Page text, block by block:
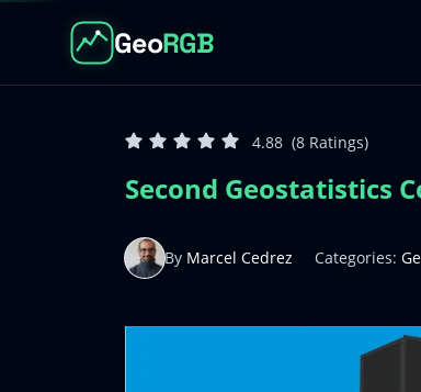
GeoRGB
4.88 (8 Ratings)
Second Geostatistics
By Marcel Cedrez Categories: